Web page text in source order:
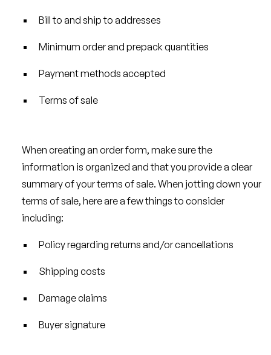
Bill to and ship to addresses
Minimum order and prepack quantities
Payment methods accepted
Terms of sale
When creating an order form, make sure the
information is organized and that you provide a clear
summary of your terms of sale. When jotting down your
terms of sale, here are a few things to consider
including:
Policy regarding returns and/or cancellations
Shipping costs
Damage claims
Buyer signature